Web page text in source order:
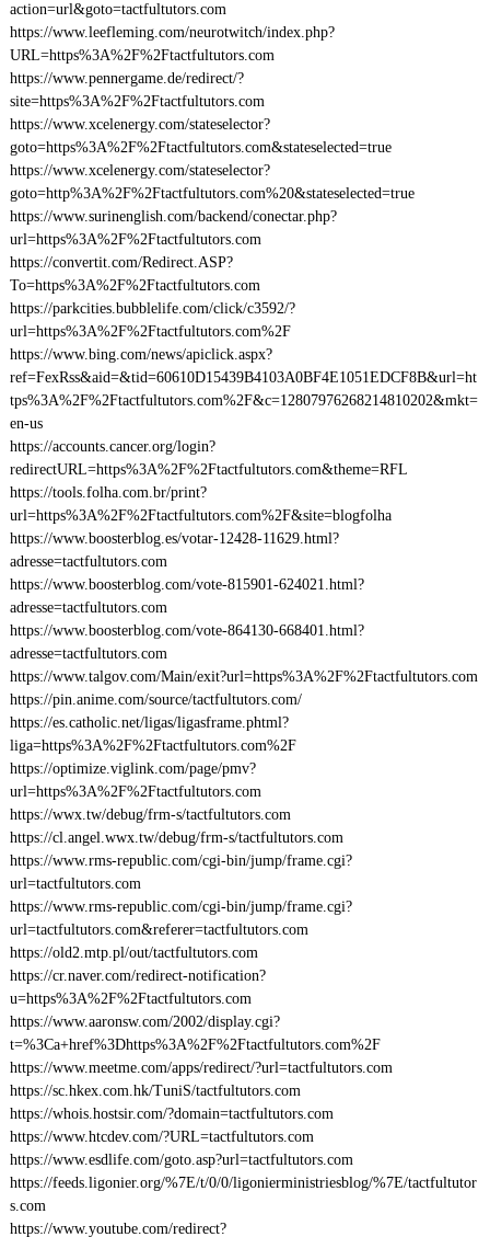
action=url&goto=tactfultutors.com
https://www.leefleming.com/neurotwitch/index.php?
URL=https%3A%2F%2Ftactfultutors.com
https://www.pennergame.de/redirect/?
site=https%3A%2F%2Ftactfultutors.com
https://www.xcelenergy.com/stateselector?
goto=https%3A%2F%2Ftactfultutors.com&stateselected=true
https://www.xcelenergy.com/stateselector?
goto=http%3A%2F%2Ftactfultutors.com%20&stateselected=true
https://www.surinenglish.com/backend/conectar.php?
url=https%3A%2F%2Ftactfultutors.com
https://convertit.com/Redirect.ASP?
To=https%3A%2F%2Ftactfultutors.com
https://parkcities.bubblelife.com/click/c3592/?
url=https%3A%2F%2Ftactfultutors.com%2F
https://www.bing.com/news/apiclick.aspx?
ref=FexRss&aid=&tid=60610D15439B4103A0BF4E1051EDCF8B&url=ht
tps%3A%2F%2Ftactfultutors.com%2F&c=12807976268214810202&mkt=
en-us
https://accounts.cancer.org/login?
redirectURL=https%3A%2F%2Ftactfultutors.com&theme=RFL
https://tools.folha.com.br/print?
url=https%3A%2F%2Ftactfultutors.com%2F&site=blogfolha
https://www.boosterblog.es/votar-12428-11629.html?
adresse=tactfultutors.com
https://www.boosterblog.com/vote-815901-624021.html?
adresse=tactfultutors.com
https://www.boosterblog.com/vote-864130-668401.html?
adresse=tactfultutors.com
https://www.talgov.com/Main/exit?url=https%3A%2F%2Ftactfultutors.com
https://pin.anime.com/source/tactfultutors.com/
https://es.catholic.net/ligas/ligasframe.phtml?
liga=https%3A%2F%2Ftactfultutors.com%2F
https://optimize.viglink.com/page/pmv?
url=https%3A%2F%2Ftactfultutors.com
https://wwx.tw/debug/frm-s/tactfultutors.com
https://cl.angel.wwx.tw/debug/frm-s/tactfultutors.com
https://www.rms-republic.com/cgi-bin/jump/frame.cgi?
url=tactfultutors.com
https://www.rms-republic.com/cgi-bin/jump/frame.cgi?
url=tactfultutors.com&referer=tactfultutors.com
https://old2.mtp.pl/out/tactfultutors.com
https://cr.naver.com/redirect-notification?
u=https%3A%2F%2Ftactfultutors.com
https://www.aaronsw.com/2002/display.cgi?
t=%3Ca+href%3Dhttps%3A%2F%2Ftactfultutors.com%2F
https://www.meetme.com/apps/redirect/?url=tactfultutors.com
https://sc.hkex.com.hk/TuniS/tactfultutors.com
https://whois.hostsir.com/?domain=tactfultutors.com
https://www.htcdev.com/?URL=tactfultutors.com
https://www.esdlife.com/goto.asp?url=tactfultutors.com
https://feeds.ligonier.org/%7E/t/0/0/ligonierministriesblog/%7E/tactfultutor
s.com
https://www.youtube.com/redirect?